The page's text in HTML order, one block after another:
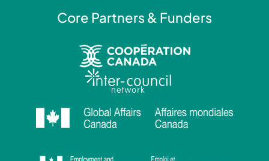
Core Partners & Funders